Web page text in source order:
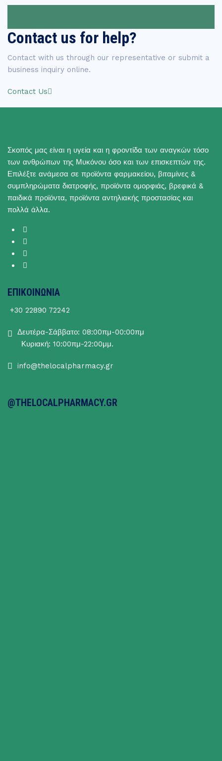
Contact us for help?
Contact with us through our representative or submit a
business inquiry online.
Contact Us
Σκοπός μας είναι η υγεία και η φροντίδα των αναγκών τόσο
των ανθρώπων της Μυκόνου όσο και των επισκεπτών της.
Επιλέξτε ανάμεσα σε προϊόντα φαρμακείου, βιταμίνες &
συμπληρώματα διατροφής, προϊόντα ομορφιάς, βρεφικά &
παιδικά προϊόντα, προϊόντα αντηλιακής προστασίας και
πολλά άλλα.
ΕΠΙΚΟΙΝΩΝΙΑ
+30 22890 72242
Δευτέρα-Σάββατο: 08:00πμ-00:00πμ
Κυριακή: 10:00πμ-22:00μμ.
info@thelocalpharmacy.gr
@THELOCALPHARMACY.GR